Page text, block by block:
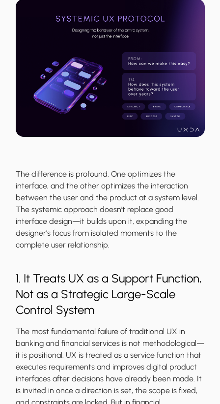
The difference is profound. One optimizes the
interface, and the other optimizes the interaction
between the user and the product at a system level.
The systemic approach doesn’t replace good
interface design—it builds upon it, expanding the
designer’s focus from isolated moments to the
complete user relationship.
1. It Treats UX as a Support Function,
Not as a Strategic Large-Scale
Control System
The most fundamental failure of traditional UX in
banking and financial services is not methodological—
it is positional. UX is treated as a service function that
executes requirements and improves digital product
interfaces after decisions have already been made. It
is invited in once a direction is set, the scope is fixed,